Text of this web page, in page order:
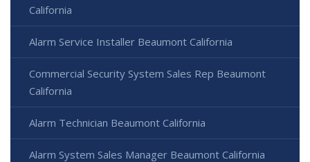
California
Alarm Service Installer Beaumont California
Commercial Security System Sales Rep Beaumont
California
Alarm Technician Beaumont California
Alarm System Sales Manager Beaumont California